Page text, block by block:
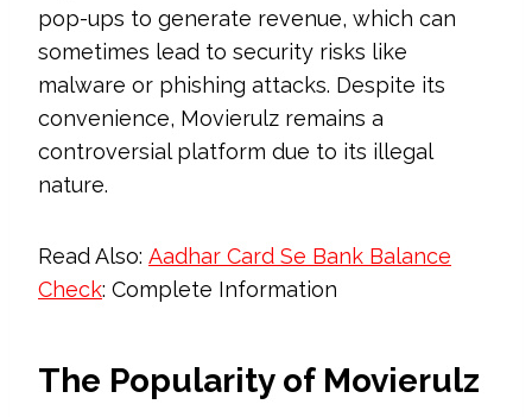
pop-ups to generate revenue, which can
sometimes lead to security risks like
malware or phishing attacks. Despite its
convenience, Movierulz remains a
controversial platform due to its illegal
nature.
Read Also: Aadhar Card Se Bank Balance
Check: Complete Information
The Popularity of Movierulz